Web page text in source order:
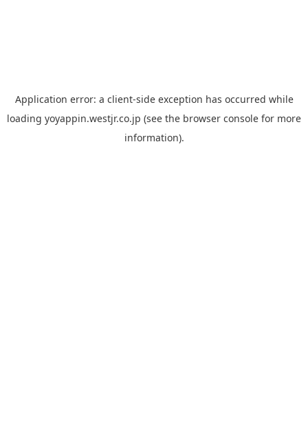
Application error: a client-side exception has occurred while
loading yoyappin.westjr.co.jp (see the browser console for more
information).